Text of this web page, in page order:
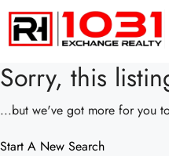
Sorry, this
...but we've got more for you
Start A New Search